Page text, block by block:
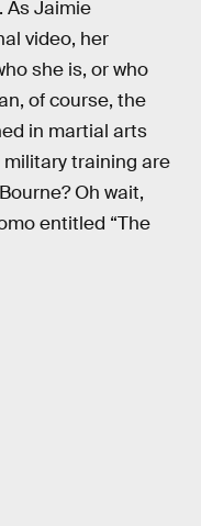
As Jaimie
video, her
she is, or who
of course, the
in martial arts
training are
Oh wait,
entitled “The